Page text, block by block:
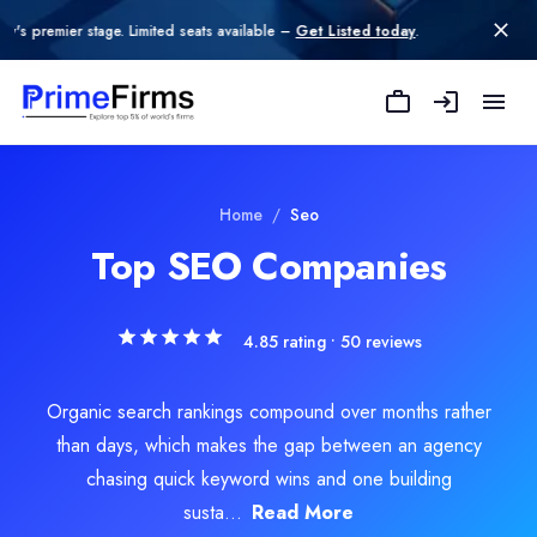
Limited seats available – Get Listed today.
Home / Seo
Top SEO Companies
4.85rating • 50reviews
Organic search rankings compound over months rather
than days, which makes the gap between an agency
chasing quick keyword wins and one building
susta... Read More
/hr
Founded
Explore RelatedSEOServices
Marketing